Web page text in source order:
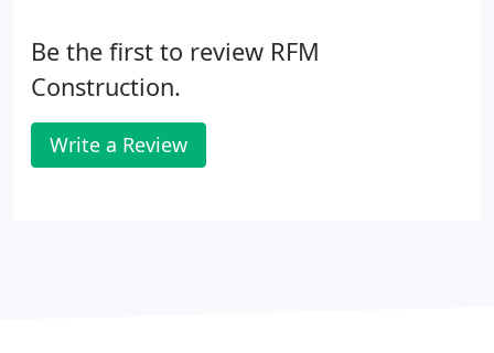
Be the first to review RFM
Construction.
Write a Review